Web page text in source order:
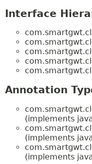
Interface
Annotation
(implements
(implements
(implements